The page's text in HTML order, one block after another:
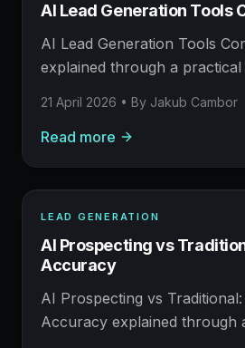
AFM FIELD NOTE
Prospecting, enrichment,
AI Lead Generation Tools
AI Lead Generation Tools
explained through a practical
measure, where AI helps,
judgement still matters.
21 April 2026 • By Jakub Cambor
Read more
LEAD GENERATION
AFM FIELD NOTE
Prospecting, enrichment,
meetings.
LEAD GENERATION
AI Prospecting vs
Accuracy
AI Prospecting vs
Accuracy explained through